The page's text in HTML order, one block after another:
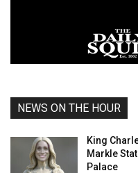
NEWS ON THE HOUR
King
Markle
Palace